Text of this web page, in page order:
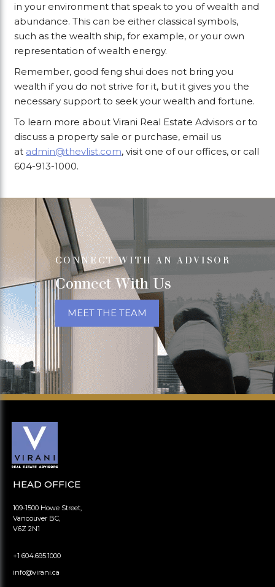
in your environment that speak to you of wealth and
abundance. This can be either classical symbols,
such as the wealth ship, for example, or your own
representation of wealth energy.
Remember, good feng shui does not bring you
wealth if you do not strive for it, but it gives you the
necessary support to seek your wealth and fortune.
To learn more about Virani Real Estate Advisors or to
discuss a property sale or purchase, email us
at admin@thevlist.com, visit one of our offices, or call
604-913-1000.
CONNECT WITH AN ADVISOR
Connect With Us
MEET THE TEAM
HEAD OFFICE
109-1500 Howe Street,
Vancouver BC,
V6Z 2N1
+1 604.695.1000
info@virani.ca